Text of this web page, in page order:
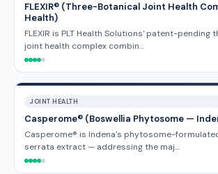
FLEXIR® (Three-Botanical Joint Health
Health)
FLEXIR is PLT Health Solutions' patent-pending
joint health complex combin…
JOINT HEALTH
Casperome® (Boswellia Phytosome —
Casperome® is Indena's phytosome-
serrata extract — addressing the maj…